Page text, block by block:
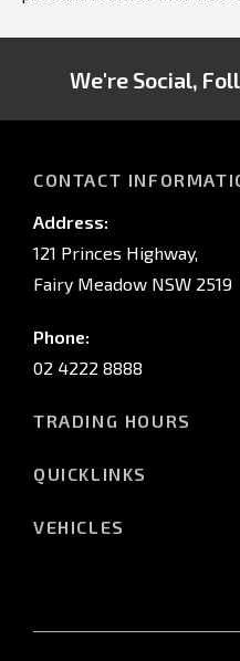
We're Social,
CONTACT
Address:
121 Princes Highway,
Fairy Meadow NSW 2519
Phone:
02 4222 8888
TRADING HOURS
Saturday: 8:30am - 5:00pm
Monday - Friday: 7:30am
QUICKLINKS
Finance
VEHICLES